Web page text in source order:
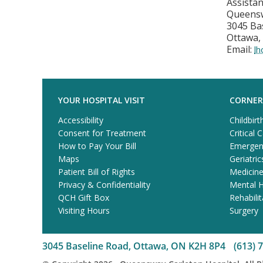
3045
Ottawa,
Email:
YOUR HOSPITAL VISIT
Accessibility
Consent for Treatment
How to Pay Your Bill
Maps
Patient Bill of Rights
Privacy & Confidentiality
QCH Gift Box
Visiting Hours
Critical
Mental
Surgery
3045 Baseline Road, Ottawa, ON K2H 8P4 (613)